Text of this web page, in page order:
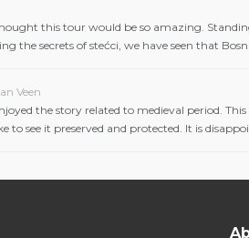
this tour would be so amazing.
the secrets of stećci, we have seen that
Veen
the story related to medieval period.
to see it preserved and protected. It is